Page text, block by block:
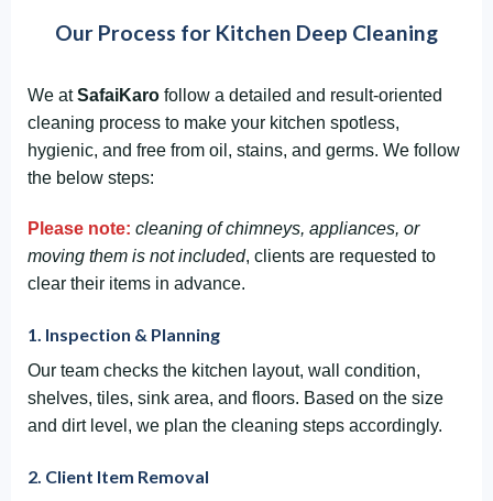
Our Process for Kitchen Deep Cleaning
We atSafaiKaro follow a detailed and result-oriented
cleaning process to make your kitchen spotless,
hygienic, and free from oil, stains, and germs. We follow
the below steps:
Please note: cleaning of chimneys, appliances, or
moving them is not included, clients are requested to
clear their items in advance.
1. Inspection & Planning
Our team checks the kitchen layout, wall condition,
shelves, tiles, sink area, and floors. Based on the size
and dirt level, we plan the cleaning steps accordingly.
2. Client Item Removal